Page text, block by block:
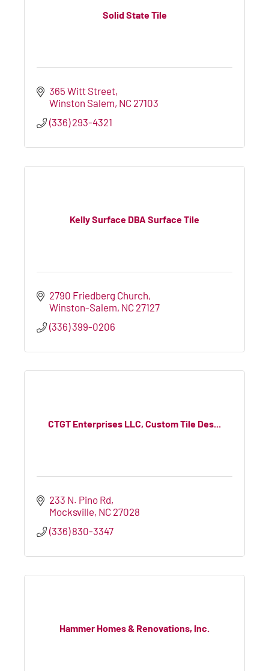
Solid State Tile
365 Witt Street
Winston Salem NC 27103
(336) 293-4321
Kelly Surface DBA Surface Tile
2790 Friedberg Church
Winston-Salem NC 27127
(336) 399-0206
CTGT Enterprises LLC, Custom Tile Des...
233 N. Pino Rd
Mocksville NC 27028
(336) 830-3347
Hammer Homes & Renovations, Inc.